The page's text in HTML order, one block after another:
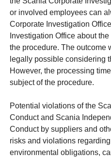
or involved employees can
Corporate Investigation
Investigation Office about
the procedure. The outcome
legally possible considering
However, the processing
subject of the procedure.
Potential violations of the
Conduct and Scania
Conduct by suppliers and
risks and violations
environmental obligations,